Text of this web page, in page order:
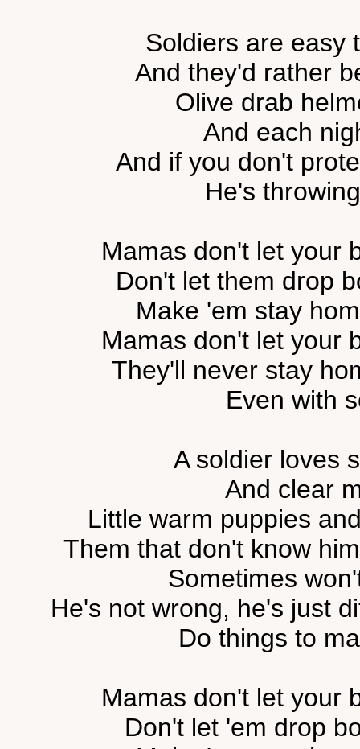
Soldiers are easy
And they'd rather
Olive drab
And each
And if you don't
He's
Mamas don't let your
Don't let them drop
Make 'em stay
Mamas don't let your
They'll never stay
Even with
A soldier loves
And clear
Little warm puppies
Them that don't know
Sometimes
He's not wrong, he's just
Do things to
Mamas don't let your
Don't let 'em drop